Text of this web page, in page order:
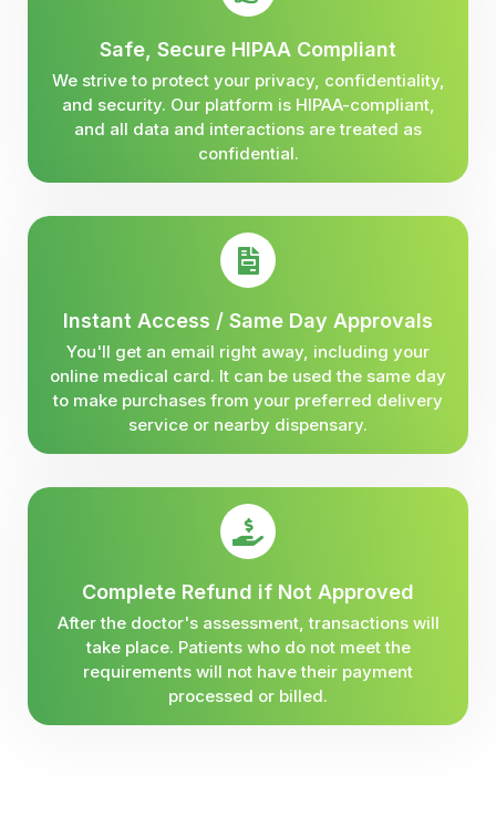
Safe, Secure HIPAA Compliant
We strive to protect your privacy, confidentiality,
and security. Our platform is HIPAA-compliant,
and all data and interactions are treated as
confidential.
Instant Access / Same Day Approvals
You'll get an email right away, including your
online medical card. It can be used the same day
to make purchases from your preferred delivery
service or nearby dispensary.
Complete Refund if Not Approved
After the doctor's assessment, transactions will
take place. Patients who do not meet the
requirements will not have their payment
processed or billed.